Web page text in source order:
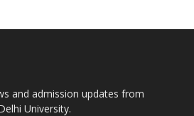
and admission updates from
University.